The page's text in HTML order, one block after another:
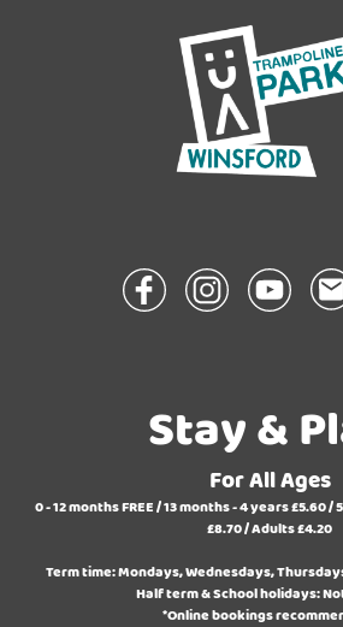
Stay &
For All Ages
0 - 12monthsFREE /13 months - 4 years£5.60 /
£8.70 /Adults£4.20
Term time: Mondays, Wednesdays,
Half term & School holidays:
*Online bookings